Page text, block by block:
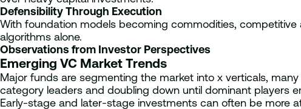
Defensibility Through Execution
With foundation models becoming commodities,
algorithms alone.
Observations from Investor Perspectives
Emerging VC Market Trends
Major funds are segmenting the market into x verticals,
category leaders and doubling down until dominant players
Early-stage and later-stage investments can often be more